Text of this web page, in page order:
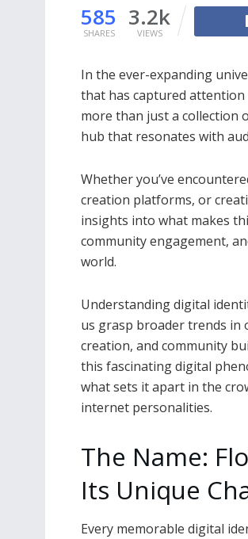
585
SHARES
3.2k
VIEWS
In the ever-expanding
that has captured
more than just a collection
hub that resonates with
Whether you’ve
creation platforms, or
insights into what makes
community engagement,
world.
Understanding digital
us grasp broader trends in
creation, and community
this fascinating digital
what sets it apart in the
internet personalities.
The Name:
Its Unique
Every memorable digital